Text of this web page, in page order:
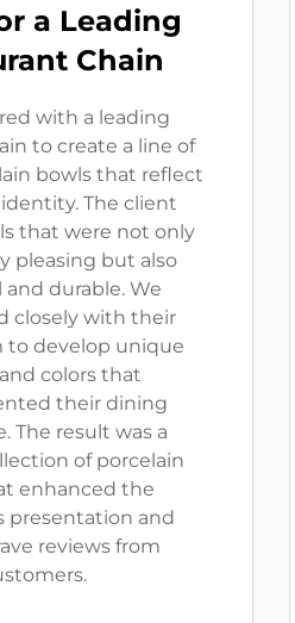
a Leading
Chain
with a leading
to create a line of
bowls that reflect
The client
that were not only
pleasing but also
durable. We
closely with their
to develop unique
colors that
their dining
The result was a
of porcelain
enhanced the
presentation and
reviews from